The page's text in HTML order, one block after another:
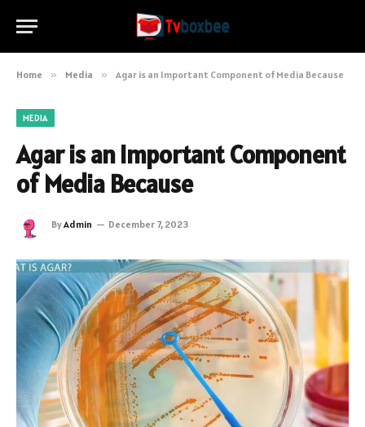
Home » Media » Agar is an Important Component of Media Because
MEDIA
Agar is an Important Component
of Media Because
ByAdmin December 7, 2023